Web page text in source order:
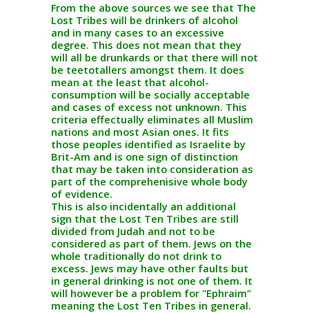
From the above sources we see that The
Lost Tribes will be drinkers of alcohol
and in many cases to an excessive
degree. This does not mean that they
will all be drunkards or that there will not
be teetotallers amongst them. It does
mean at the least that alcohol-
consumption will be socially acceptable
and cases of excess not unknown. This
criteria effectually eliminates all Muslim
nations and most Asian ones. It fits
those peoples identified as Israelite by
Brit-Am and is one sign of distinction
that may be taken into consideration as
part of the comprehenisive whole body
of evidence.
This is also incidentally an additional
sign that the Lost Ten Tribes are still
divided from Judah and not to be
considered as part of them. Jews on the
whole traditionally do not drink to
excess. Jews may have other faults but
in general drinking is not one of them. It
will however be a problem for "Ephraim"
meaning the Lost Ten Tribes in general.